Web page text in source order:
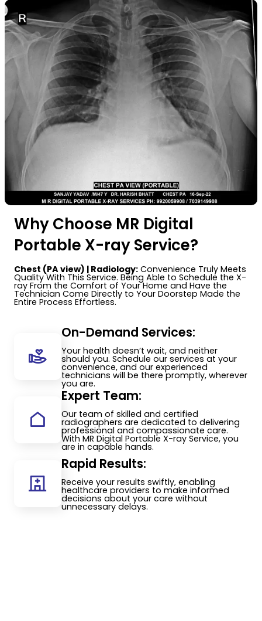
Why Choose MR Digital
Portable X-ray Service?
Chest (PA view) | Radiology: Convenience Truly Meets
Quality With This Service. Being Able to Schedule the X-
ray From the Comfort of Your Home and Have the
Technician Come Directly to Your Doorstep Made the
Entire Process Effortless.
On-Demand Services:
Your health doesn’t wait, and neither
should you. Schedule our services at your
convenience, and our experienced
technicians will be there promptly, wherever
you are.
Expert Team:
Our team of skilled and certified
radiographers are dedicated to delivering
professional and compassionate care.
With MR Digital Portable X-ray Service, you
are in capable hands.
Rapid Results:
Receive your results swiftly, enabling
healthcare providers to make informed
decisions about your care without
unnecessary delays.